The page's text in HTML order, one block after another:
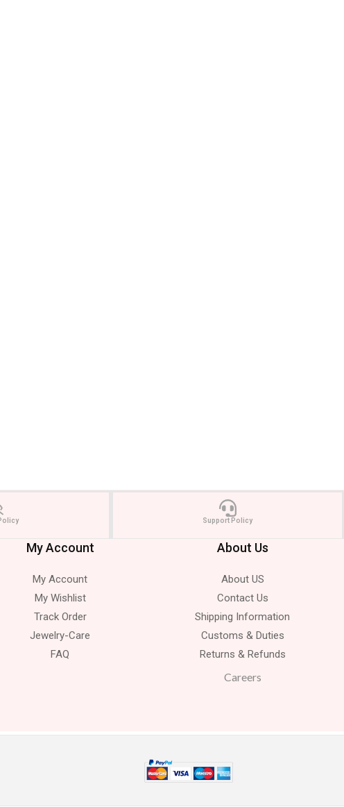
Support Policy
My Account
My Account
My Wishlist
Track Order
Jewelry-Care
FAQ
About Us
About US
Contact Us
Shipping Information
Customs & Duties
Returns & Refunds
Careers